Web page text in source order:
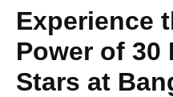
Experience
Power of 30
Stars at